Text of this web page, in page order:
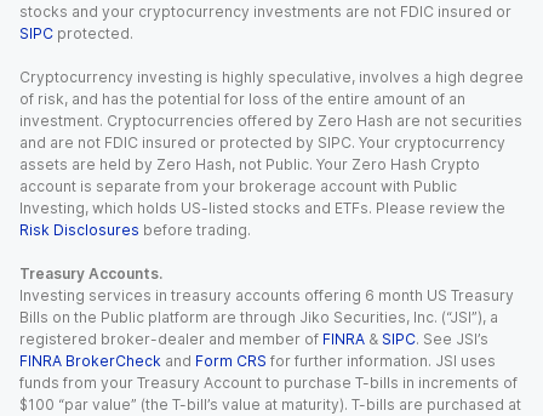
stocks and your cryptocurrency investments are not FDIC insured or
SIPC protected.
Cryptocurrency investing is highly speculative, involves a high degree
of risk, and has the potential for loss of the entire amount of an
investment. Cryptocurrencies offered by Zero Hash are not securities
and are not FDIC insured or protected by SIPC. Your cryptocurrency
assets are held by Zero Hash, not Public. Your Zero Hash Crypto
account is separate from your brokerage account with Public
Investing, which holds US-listed stocks and ETFs. Please review the
Risk Disclosures before trading.
Treasury Accounts.
Investing services in treasury accounts offering 6 month US Treasury
Bills on the Public platform are through Jiko Securities, Inc. (“JSI”), a
registered broker-dealer and member of FINRA & SIPC. See JSI’s
FINRA BrokerCheck and Form CRS for further information. JSI uses
funds from your Treasury Account to purchase T-bills in increments of
$100 “par value” (the T-bill’s value at maturity). T-bills are purchased at